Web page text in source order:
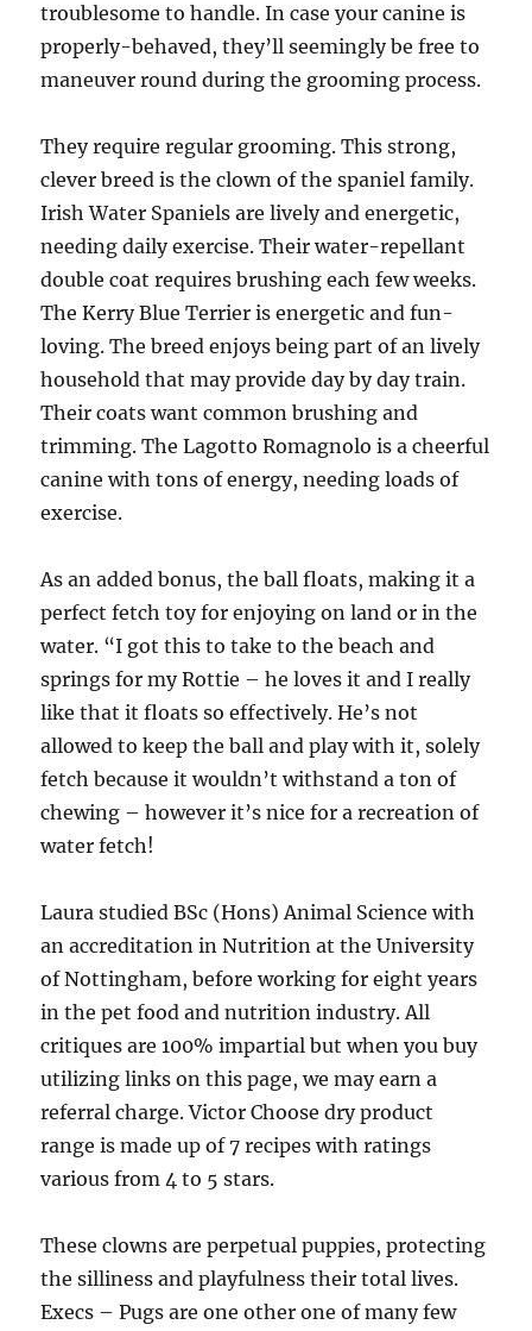
troublesome to handle. In case your canine is
properly-behaved, they’ll seemingly be free to
maneuver round during the grooming process.
They require regular grooming. This strong,
clever breed is the clown of the spaniel family.
Irish Water Spaniels are lively and energetic,
needing daily exercise. Their water-repellant
double coat requires brushing each few weeks.
The Kerry Blue Terrier is energetic and fun-
loving. The breed enjoys being part of an lively
household that may provide day by day train.
Their coats want common brushing and
trimming. The Lagotto Romagnolo is a cheerful
canine with tons of energy, needing loads of
exercise.
As an added bonus, the ball floats, making it a
perfect fetch toy for enjoying on land or in the
water. “I got this to take to the beach and
springs for my Rottie – he loves it and I really
like that it floats so effectively. He’s not
allowed to keep the ball and play with it, solely
fetch because it wouldn’t withstand a ton of
chewing – however it’s nice for a recreation of
water fetch!
Laura studied BSc (Hons) Animal Science with
an accreditation in Nutrition at the University
of Nottingham, before working for eight years
in the pet food and nutrition industry. All
critiques are 100% impartial but when you buy
utilizing links on this page, we may earn a
referral charge. Victor Choose dry product
range is made up of 7 recipes with ratings
various from 4 to 5 stars.
These clowns are perpetual puppies, protecting
the silliness and playfulness their total lives.
Execs – Pugs are one other one of many few